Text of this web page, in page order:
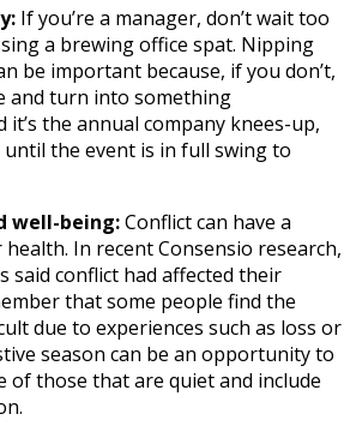
If you’re a manager, don’t wait too
a brewing office spat. Nipping
be important because, if you don’t,
and turn into something
it’s the annual company knees-up,
until the event is in full swing to
well-being:Conflict can have a
In recent Consensio research,
said conflict had affected their
that some people find the
due to experiences such as loss or
season can be an opportunity to
of those that are quiet and include